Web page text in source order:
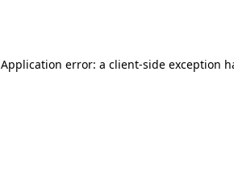
Application error: a client-side exception